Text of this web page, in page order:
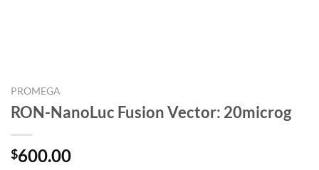
PROMEGA
RON-NanoLuc Fusion Vector: 20microg
$600.00